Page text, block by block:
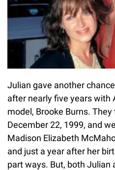
Julian gave another
after nearly five years with
model, Brooke Burns.
December 22, 1999, and
Madison Elizabeth
and just a year after her
part ways. But, both Julian